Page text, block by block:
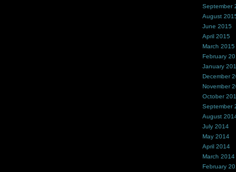
September
August
June 2015
April 2015
March 2015
February
January
December
November
October
September
August
July 2014
May 2014
April 2014
March 2014
February